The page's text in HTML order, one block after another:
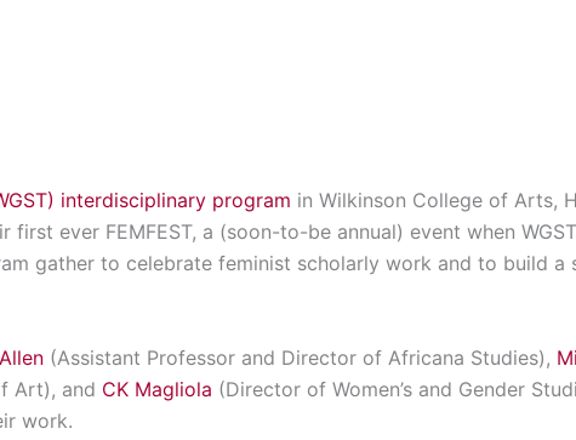
interdisciplinary program in Wilkinson College of Arts,
first ever FEMFEST, a (soon-to-be annual) event when
gather to celebrate feminist scholarly work and to build a
(Assistant Professor and Director of Africana Studies),
Art), and CK Magliola (Director of Women’s and Gender
work.